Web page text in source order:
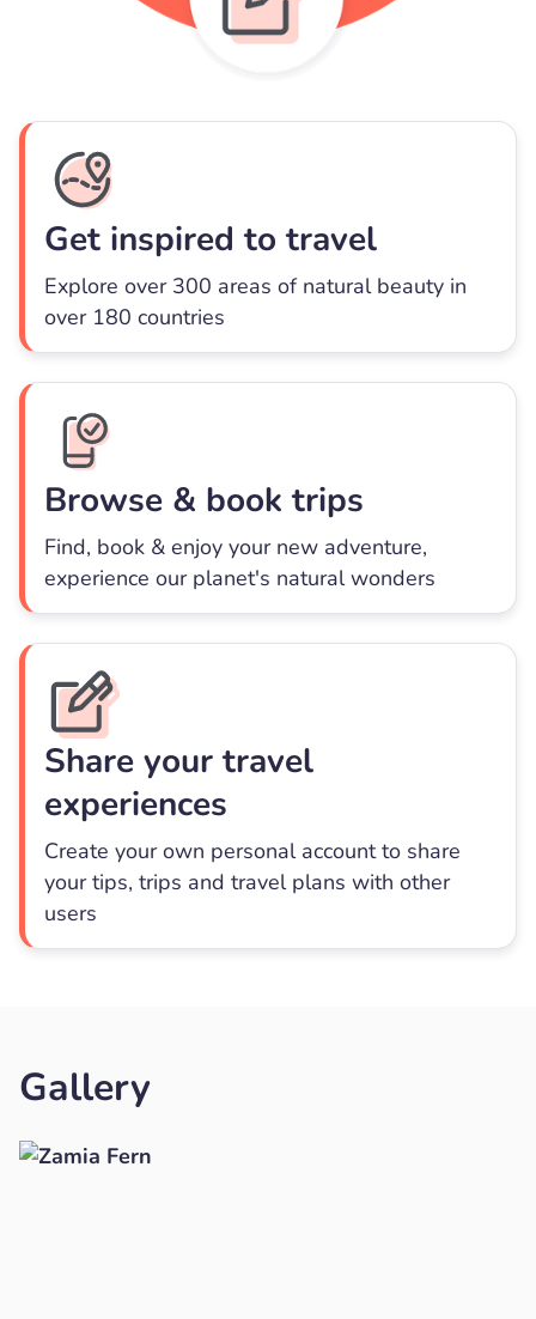
Get inspired to travel
Explore over 300 areas of natural beauty in
over 180 countries
Browse & book trips
Find, book & enjoy your new adventure,
experience our planet's natural wonders
Share your travel
experiences
Create your own personal account to share
your tips, trips and travel plans with other
users
Gallery